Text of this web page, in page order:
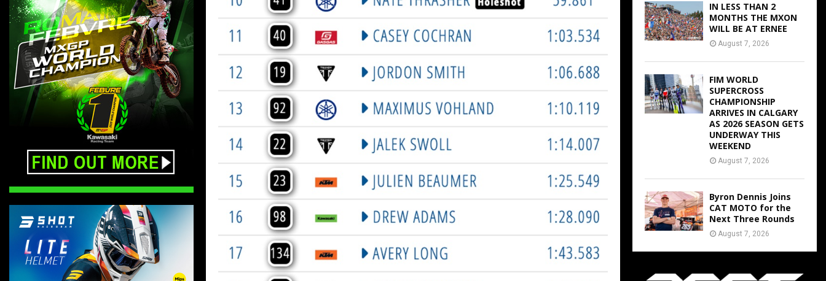
IN LESS THAN 2
MONTHS THE MXON
WILL BE AT ERNEE
August 7, 2026
FIM WORLD
SUPERCROSS
CHAMPIONSHIP
ARRIVES IN CALGARY
AS 2026 SEASON GETS
UNDERWAY THIS
WEEKEND
August 7, 2026
Byron Dennis Joins
CAT MOTO for the
Next Three Rounds
August 7, 2026